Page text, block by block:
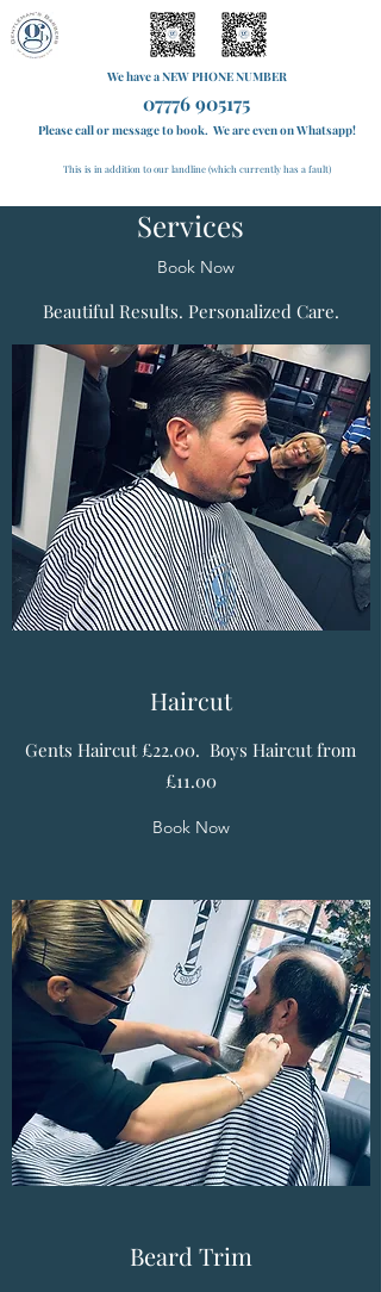
We have a NEW PHONE NUMBER
07776 905175
Please call or message to book. We are even on Whatsapp!
This is in addition to our landline (which currently has a fault)
Services
Book Now
Beautiful Results. Personalized Care.
Haircut
Gents Haircut £22.00. Boys Haircut from
£11.00
Book Now
Beard Trim